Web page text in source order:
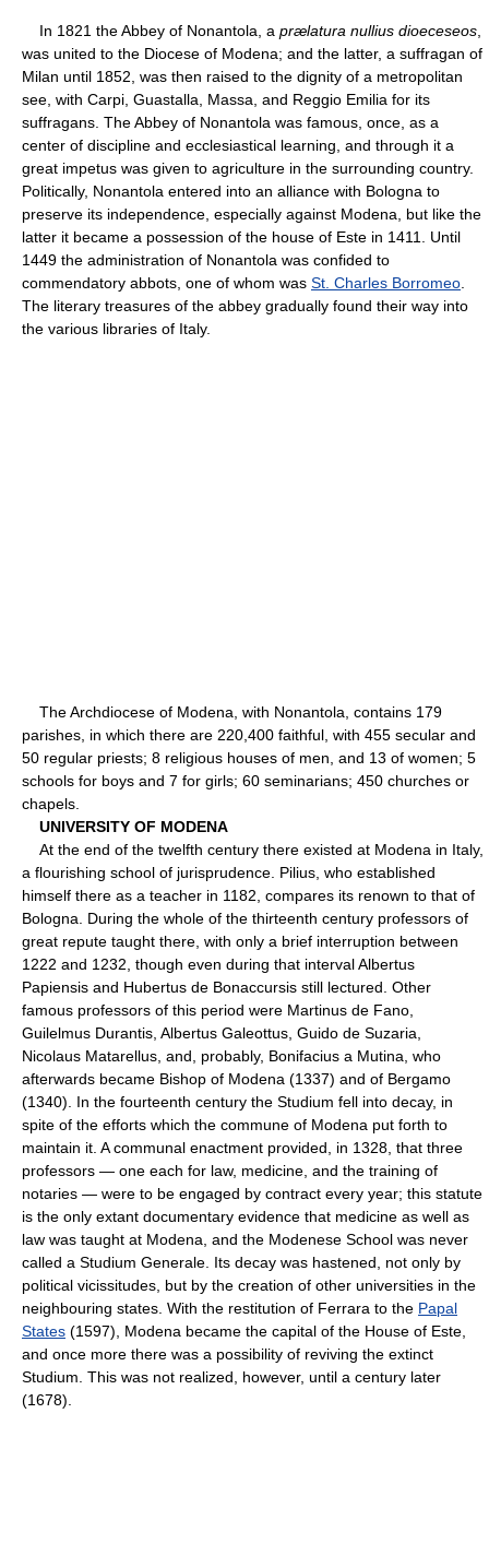
In 1821 the Abbey of Nonantola, a prælatura nullius dioeceseos
was united to the Diocese of Modena; and the latter, a suffragan of
Milan until 1852, was then raised to the dignity of a metropolitan
see, with Carpi, Guastalla, Massa, and Reggio Emilia for its
suffragans. The Abbey of Nonantola was famous, once, as a
center of discipline and ecclesiastical learning, and through it a
great impetus was given to agriculture in the surrounding country.
Politically, Nonantola entered into an alliance with Bologna to
preserve its independence, especially against Modena, but like the
latter it became a possession of the house of Este in 1411. Until
1449 the administration of Nonantola was confided to
commendatory abbots, one of whom was St. Charles Borromeo
The literary treasures of the abbey gradually found their way into
the various libraries of Italy.
The Archdiocese of Modena, with Nonantola, contains 179
parishes, in which there are 220,400 faithful, with 455 secular and
50 regular priests; 8 religious houses of men, and 13 of women; 5
schools for boys and 7 for girls; 60 seminarians; 450 churches or
chapels.
UNIVERSITY OF MODENA
At the end of the twelfth century there existed at Modena in Italy,
a flourishing school of jurisprudence. Pilius, who established
himself there as a teacher in 1182, compares its renown to that of
Bologna. During the whole of the thirteenth century professors of
great repute taught there, with only a brief interruption between
1222 and 1232, though even during that interval Albertus
Papiensis and Hubertus de Bonaccursis still lectured. Other
famous professors of this period were Martinus de Fano,
Guilelmus Durantis, Albertus Galeottus, Guido de Suzaria,
Nicolaus Matarellus, and, probably, Bonifacius a Mutina, who
afterwards became Bishop of Modena (1337) and of Bergamo
(1340). In the fourteenth century the Studium fell into decay, in
spite of the efforts which the commune of Modena put forth to
maintain it. A communal enactment provided, in 1328, that three
professors — one each for law, medicine, and the training of
notaries — were to be engaged by contract every year; this statute
is the only extant documentary evidence that medicine as well as
law was taught at Modena, and the Modenese School was never
called a Studium Generale. Its decay was hastened, not only by
political vicissitudes, but by the creation of other universities in the
neighbouring states. With the restitution of Ferrara to the Papal
States (1597), Modena became the capital of the House of Este,
and once more there was a possibility of reviving the extinct
Studium. This was not realized, however, until a century later
(1678).